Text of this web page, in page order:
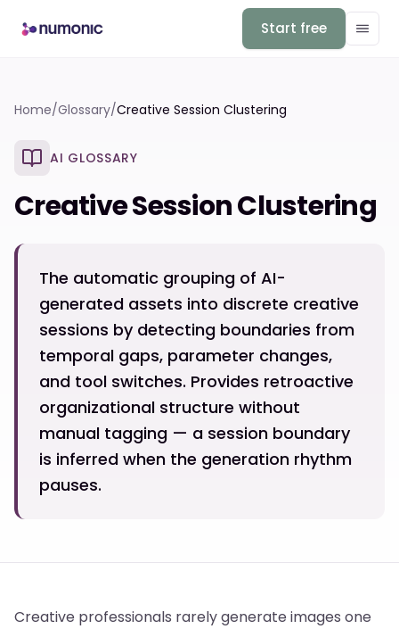
Start free
Home/Glossary/Creative Session Clustering
AI GLOSSARY
Creative Session Clustering
The automatic grouping of AI-
generated assets into discrete creative
sessions by detecting boundaries from
temporal gaps, parameter changes,
and tool switches. Provides retroactive
organizational structure without
manual tagging — a session boundary
is inferred when the generation rhythm
pauses.
Creative professionals rarely generate images one